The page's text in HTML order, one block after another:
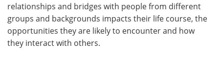
relationships and bridges with people from different
groups and backgrounds impacts their life course, the
opportunities they are likely to encounter and how
they interact with others.